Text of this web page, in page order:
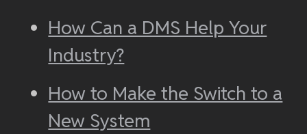
How Can a DMS Help Your
Industry?
How to Make the Switch to a
New System